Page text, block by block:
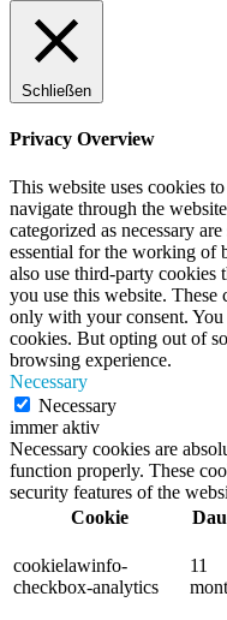
Schließen
Privacy Overview
This website uses cookies
navigate through the
categorized as necessary
essential for the working of
also use third-party cookies
you use this website.
only with your consent.
cookies. But opting out of
browsing experience.
Necessary
Necessary
immer aktiv
Necessary cookies are
function properly. These
security features of the
Cookie
cookielawinfo-
checkbox-analytics
11